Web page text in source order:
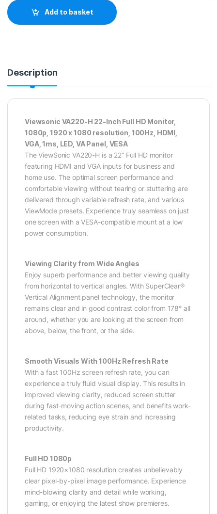
Add to basket
Description
Viewsonic VA220-H 22-Inch Full HD Monitor,
1080p, 1920 x 1080 resolution, 100Hz, HDMI,
VGA, 1ms, LED, VA Panel, VESA
The ViewSonic VA220-H is a 22” Full HD monitor
featuring HDMI and VGA inputs for business and
home use. The optimal screen performance and
comfortable viewing without tearing or stuttering are
delivered through variable refresh rate, and various
ViewMode presets. Experience truly seamless on just
one screen with a VESA-compatible mount at a low
power consumption.
Viewing Clarity from Wide Angles
Enjoy superb performance and better viewing quality
from horizontal to vertical angles. With SuperClear®
Vertical Alignment panel technology, the monitor
remains clear and in good contrast color from 178° all
around, whether you are looking at the screen from
above, below, the front, or the side.
Smooth Visuals With 100Hz Refresh Rate
With a fast 100Hz screen refresh rate, you can
experience a truly fluid visual display. This results in
improved viewing clarity, reduced screen stutter
during fast-moving action scenes, and benefits work-
related tasks, reducing eye strain and increasing
productivity.
Full HD 1080p
Full HD 1920×1080 resolution creates unbelievably
clear pixel-by-pixel image performance. Experience
mind-blowing clarity and detail while working,
gaming, or enjoying the latest show premieres.